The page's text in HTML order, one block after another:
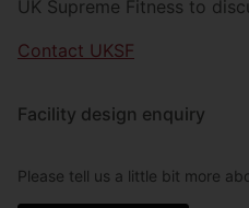
UK Supreme Fitness to
Contact UKSF
Facility design enquiry
Please tell us a little bit more